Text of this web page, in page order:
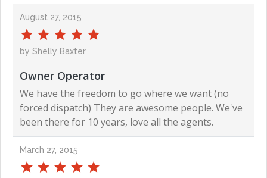
August 27, 2015
by Shelly Baxter
Owner Operator
We have the freedom to go where we want (no
forced dispatch) They are awesome people. We've
been there for 10 years, love all the agents.
March 27, 2015